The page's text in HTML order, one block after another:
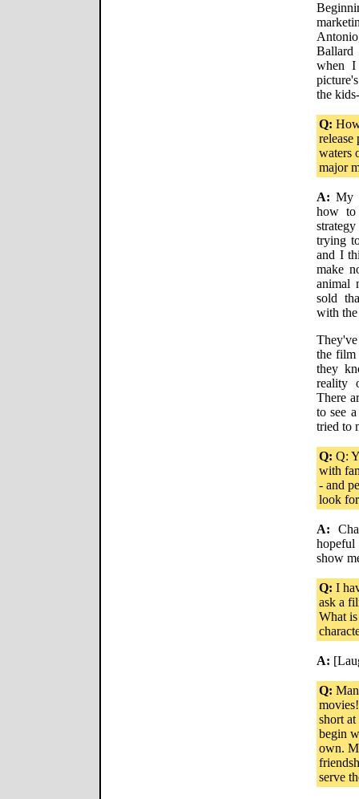
when I
the
Q:
release
waters
major
A: My
how to
trying
and I
make
animal
sold
with
the film
they
reality
There
to see
tried to
Q: Q:
with
- and
look
A:
show
Q: I
ask a
What
A:
Q:
short
begin
own.
serve